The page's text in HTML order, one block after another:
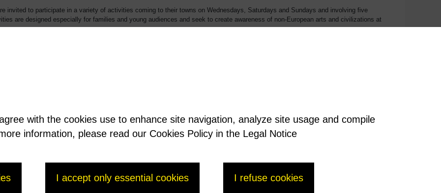
invited to participate in a variety of activities coming to their towns on Wednesdays, Saturdays and Sundays and involving five
are designed especially for families and young audiences and seek to create awareness of non-European arts and civilizations at
museum.html
with the cookies use to enhance site navigation, analyze site usage and compile
information, please read our Cookies Policy in the Legal Notice
I accept only essential cookies I refuse cookies